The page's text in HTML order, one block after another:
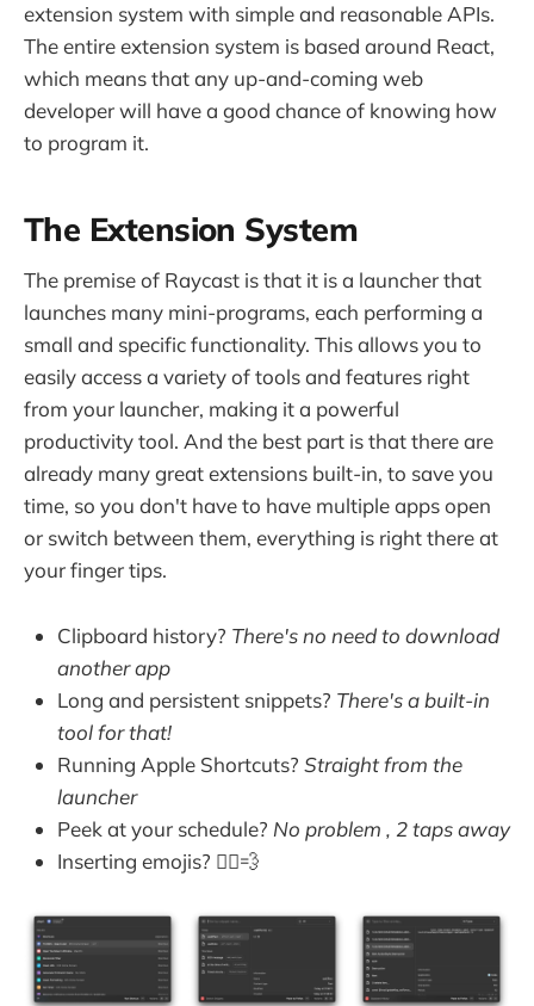
extension system with simple and reasonable APIs.
The entire extension system is based around React,
which means that any up-and-coming web
developer will have a good chance of knowing how
to program it.
The Extension System
The premise of Raycast is that it is a launcher that
launches many mini-programs, each performing a
small and specific functionality. This allows you to
easily access a variety of tools and features right
from your launcher, making it a powerful
productivity tool. And the best part is that there are
already many great extensions built-in, to save you
time, so you don't have to have multiple apps open
or switch between them, everything is right there at
your finger tips.
Clipboard history? There's no need to download
another app
Long and persistent snippets? There's a built-in
tool for that!
Running Apple Shortcuts? Straight from the
launcher
Peek at your schedule? No problem , 2 taps away
Inserting emojis? 🏃‍♂️💨